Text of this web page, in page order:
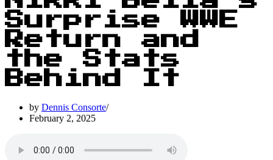
Surprise WWE
Return and
the Stats
Behind It
by Dennis Consorte
February 2, 2025